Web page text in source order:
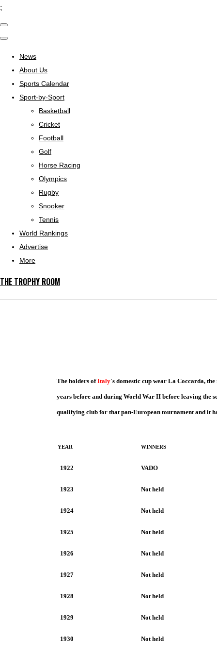
;
News
About Us
Sports Calendar
Sport-by-Sport
Basketball
Cricket
Football
Golf
Horse Racing
Olympics
Rugby
Snooker
Tennis
World Rankings
Advertise
More
THE TROPHY ROOM
The holders ofItaly's domestic cup wear La Coccarda,
years before and during World War II before leaving the
qualifying club for that pan-European tournament and it
YEAR WINNERS
1922 VADO
1923 Not held
1924 Not held
1925 Not held
1926 Not held
1927 Not held
1928 Not held
1929 Not held
1930 Not held